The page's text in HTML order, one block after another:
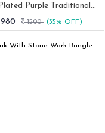
Gold Plated Purple Traditional Earring
980
1500 (35% OFF)